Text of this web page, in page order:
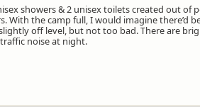
showers & 2 unisex toilets created out of
With the camp full, I would imagine there’d
off level, but not too bad. There are
noise at night.